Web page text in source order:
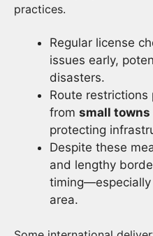
practices.
Regular license
issues early,
disasters.
Route restrictions
from small towns
protecting
Despite these
and lengthy
timing—especially
area.